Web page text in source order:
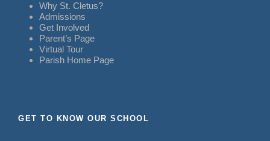
Why St. Cletus?
Admissions
Get Involved
Parent’s Page
Virtual Tour
Parish Home Page
GET TO KNOW OUR SCHOOL